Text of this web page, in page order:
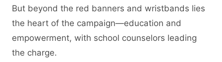
But beyond the red banners and wristbands lies
the heart of the campaign—education and
empowerment, with school counselors leading
the charge.